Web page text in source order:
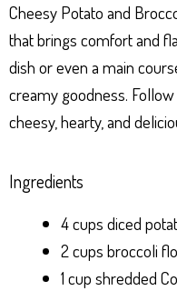
p er t
Cheesy Potato and
that brings comfort and
dish or even a main
creamy goodness.
cheesy, hearty, and
Ingredients
4 cups diced
2 cups broccoli
1 cup shredded